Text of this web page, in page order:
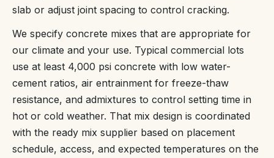
slab or adjust joint spacing to control cracking.
We specify concrete mixes that are appropriate for
our climate and your use. Typical commercial lots
use at least 4,000 psi concrete with low water-
cement ratios, air entrainment for freeze-thaw
resistance, and admixtures to control setting time in
hot or cold weather. That mix design is coordinated
with the ready mix supplier based on placement
schedule, access, and expected temperatures on the